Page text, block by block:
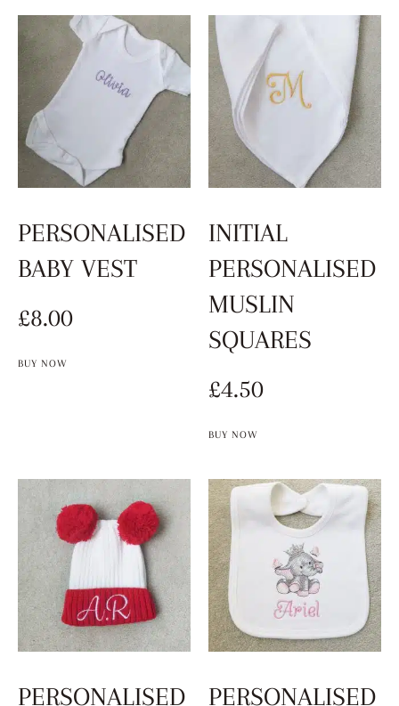
PERSONALISED
BABY VEST
£8.00
BUY NOW
INITIAL
PERSONALISED
MUSLIN
SQUARES
£4.50
BUY NOW
PERSONALISED PERSONALISED